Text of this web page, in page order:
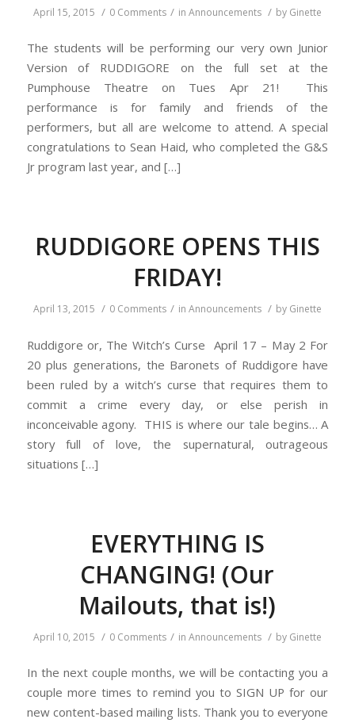
April 15, 2015 / 0 Comments / in Announcements / by Ginette
The students will be performing our very own Junior
Version of RUDDIGORE on the full set at the
Pumphouse Theatre on Tues Apr 21! This
performance is for family and friends of the
performers, but all are welcome to attend. A special
congratulations to Sean Haid, who completed the G&S
Jr program last year, and […]
RUDDIGORE OPENS THIS
FRIDAY!
April 13, 2015 / 0 Comments / in Announcements / by Ginette
Ruddigore or, The Witch’s Curse April 17 – May 2 For
20 plus generations, the Baronets of Ruddigore have
been ruled by a witch’s curse that requires them to
commit a crime every day, or else perish in
inconceivable agony. THIS is where our tale begins… A
story full of love, the supernatural, outrageous
situations […]
EVERYTHING IS
CHANGING! (Our
Mailouts, that is!)
April 10, 2015 / 0 Comments / in Announcements / by Ginette
In the next couple months, we will be contacting you a
couple more times to remind you to SIGN UP for our
new content-based mailing lists. Thank you to everyone